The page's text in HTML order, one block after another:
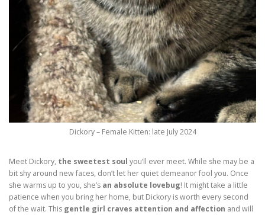
Dickory – Female Kitten: late July 2024
Meet Dickory, the sweetest soul you’ll ever meet. While she may be a
bit shy around new faces, don’t let her quiet demeanor fool you. Once
she warms up to you, she’s an absolute lovebug! It might take a little
patience when you bring her home, but Dickory is worth every second
of the wait. This gentle girl craves attention and affection and will